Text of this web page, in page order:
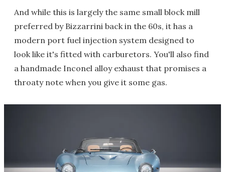
And while this is largely the same small block mill
preferred by Bizzarrini back in the 60s, it has a
modern port fuel injection system designed to
look like it's fitted with carburetors. You'll also find
a handmade Inconel alloy exhaust that promises a
throaty note when you give it some gas.